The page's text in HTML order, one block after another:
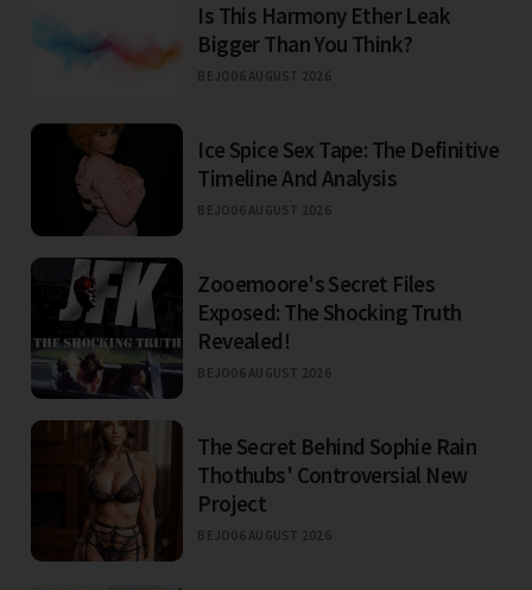
Is This Harmony Ether Leak
Bigger Than You Think?
BEJO06 AUGUST 2026
Ice Spice Sex Tape: The Definitive
Timeline And Analysis
BEJO06 AUGUST 2026
Zooemoore's Secret Files
Exposed: The Shocking Truth
Revealed!
BEJO06 AUGUST 2026
The Secret Behind Sophie Rain
Thothubs' Controversial New
Project
BEJO06 AUGUST 2026